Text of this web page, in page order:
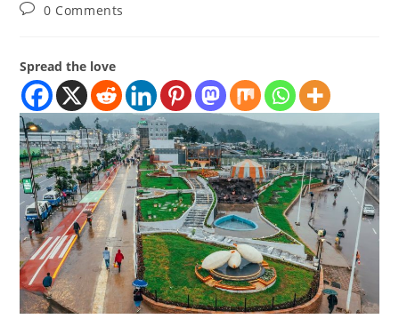
0 Comments
Spread the love